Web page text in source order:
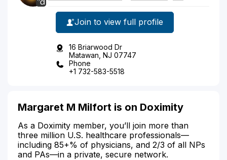
Join to view full profile
16 Briarwood Dr
Matawan, NJ 07747
Phone
+1 732-583-5518
Margaret M Milfort is on Doximity
As a Doximity member, you’ll join more than
three million U.S. healthcare professionals—
including 85+% of physicians, and 2/3 of all NPs
and PAs—in a private, secure network.